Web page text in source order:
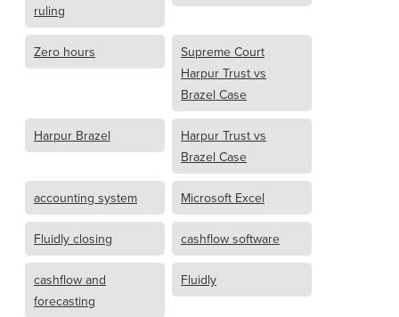
ruling
Zero hours
Supreme Court
Harpur Trust vs
Brazel Case
Harpur Brazel
Harpur Trust vs
Brazel Case
accounting system Microsoft Excel
Fluidly closing cashflow software
cashflow and
forecasting
Fluidly